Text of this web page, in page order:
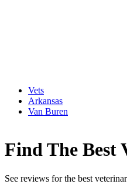
Vets
Arkansas
Van Buren
Find The Best
See reviews for the best